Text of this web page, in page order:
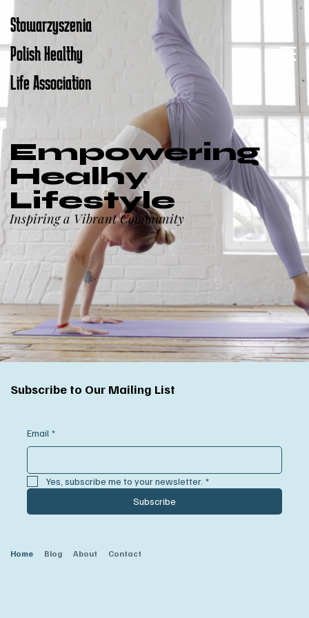
Stowarzyszenia
Polish Healthy
Life Association
Empowering
Healhy
Lifestyle
Inspiring a Vibrant Community
Subscribe to Our Mailing List
Email *
Yes, subscribe me to your newsletter. *
Subscribe
Home Blog About Contact